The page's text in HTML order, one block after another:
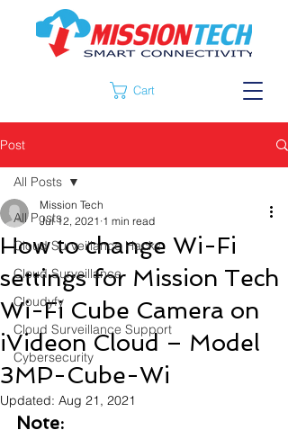
Cart
Post
All Posts
Cloud Surveillance Hacks
Cloud Surveillance
Cloudyfy
Cloud Surveillance Support
Cybersecurity
All Posts
How to change Wi-Fi
settings for Mission Tech
Wi-Fi Cube Camera on
iVideon Cloud – Model
3MP-Cube-Wi
Mission Tech
Jul 12, 2021 1 min read
Updated: Aug 21, 2021
Note: